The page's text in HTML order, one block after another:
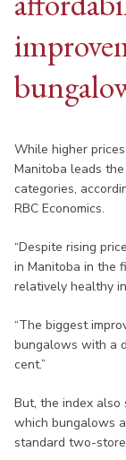
While higher
Manitoba leads
categories,
RBC Economics.
“Despite rising
in Manitoba in the
relatively healthy
“The biggest
bungalows with a
cent.”
But, the index
which bungalows
standard two-